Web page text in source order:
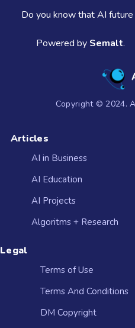
Do you know that AI future
Powered by Semalt.
Copyright © 2024.
Articles
AI in Business
AI Education
AI Projects
Algoritms + Research
Legal
Terms of Use
Terms And Conditions
DM Copyright